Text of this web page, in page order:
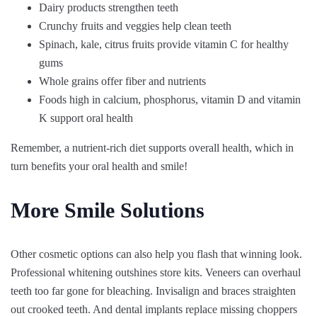
Dairy products strengthen teeth
Crunchy fruits and veggies help clean teeth
Spinach, kale, citrus fruits provide vitamin C for healthy
gums
Whole grains offer fiber and nutrients
Foods high in calcium, phosphorus, vitamin D and vitamin
K support oral health
Remember, a nutrient-rich diet supports overall health, which in
turn benefits your oral health and smile!
More Smile Solutions
Other cosmetic options can also help you flash that winning look.
Professional whitening outshines store kits. Veneers can overhaul
teeth too far gone for bleaching. Invisalign and braces straighten
out crooked teeth. And dental implants replace missing choppers